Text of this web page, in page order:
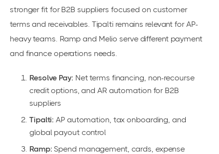
stronger fit for B2B suppliers focused on customer
terms and receivables. Tipalti remains relevant for AP-
heavy teams. Ramp and Melio serve different payment
and finance operations needs.
Resolve Pay: Net terms financing, non-recourse
credit options, and AR automation for B2B
suppliers
Tipalti: AP automation, tax onboarding, and
global payout control
Ramp: Spend management, cards, expense